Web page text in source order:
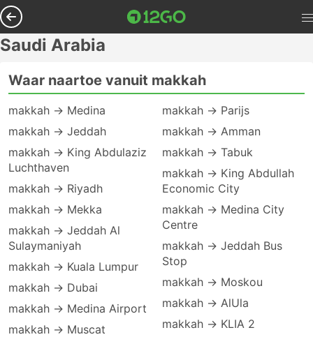
Saudi Arabia
Waar naartoe vanuit makkah
makkah → Medina
makkah → Jeddah
makkah → King Abdulaziz
Luchthaven
makkah → Riyadh
makkah → Mekka
makkah → Jeddah Al
Sulaymaniyah
makkah → Kuala Lumpur
makkah → Dubai
makkah → Medina Airport
makkah → Muscat
makkah → Parijs
makkah → Amman
makkah → Tabuk
makkah → King Abdullah
Economic City
makkah → Medina City
Centre
makkah → Jeddah Bus
Stop
makkah → Moskou
makkah → AlUla
makkah → KLIA 2